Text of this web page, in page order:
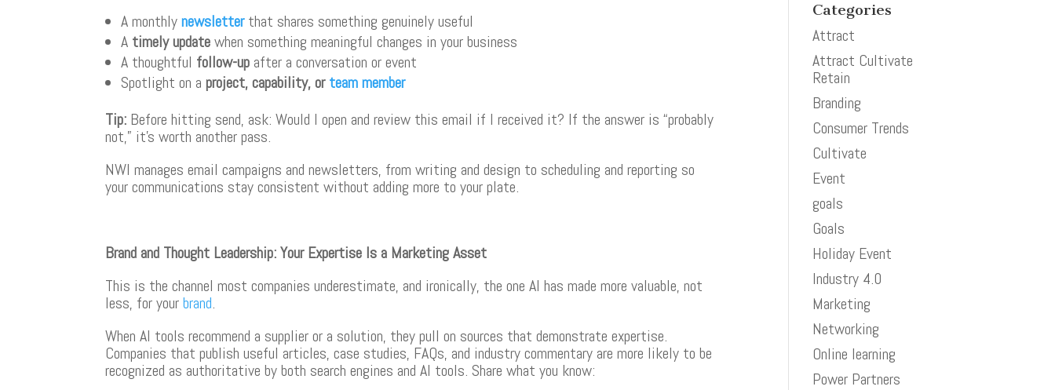
A monthlynewsletterthat shares something genuinely useful
A timely updatewhen something meaningful changes in your business
A thoughtful follow-up after a conversation or event
Spotlight on aproject, capability, orteam member
Tip: Before hitting send, ask: Would I open and review this email if I received it? If the answer is “probably
not,” it’s worth another pass.
NWI manages email campaigns and newsletters, from writing and design to scheduling and reporting so
your communications stay consistent without adding more to your plate.
Brand and Thought Leadership: Your Expertise Is a Marketing Asset
This is the channel most companies underestimate, and ironically, the one AI has made more valuable, not
less, for yourbrand.
When AI tools recommend a supplier or a solution, they pull on sources that demonstrate expertise.
Companies that publish useful articles, case studies, FAQs, and industry commentary are more likely to be
recognized as authoritative by both search engines and AI tools. Share what you know:
Categories
Attract
Attract Cultivate
Retain
Branding
Consumer Trends
Cultivate
Event
goals
Goals
Holiday Event
Industry 4.0
Marketing
Networking
Online learning
Power Partners